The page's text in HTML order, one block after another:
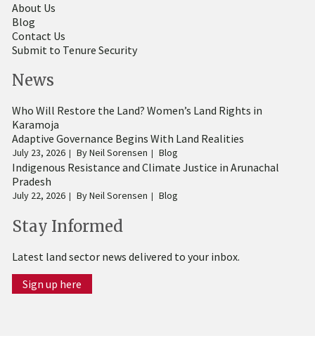
About Us
Blog
Contact Us
Submit to Tenure Security
News
Who Will Restore the Land? Women’s Land Rights in
Karamoja
Adaptive Governance Begins With Land Realities
July 23, 2026 ByNeil Sorensen Blog
Indigenous Resistance and Climate Justice in Arunachal
Pradesh
July 22, 2026 ByNeil Sorensen Blog
Stay Informed
Latest land sector news delivered to your inbox.
Sign up here